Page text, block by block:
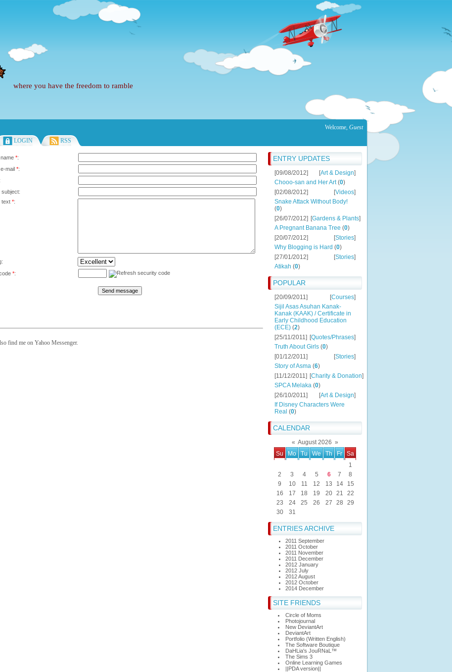
where you have the freedom to ramble
Welcome, Guest
LOGIN RSS
ENTRY UPDATES
[09/08/2012] [Art & Design]
Chooo-san and Her Art (0)
[02/08/2012]
[Videos]
Snake Attack Without Body!
(0)
[26/07/2012] [Gardens & Plants]
A Pregnant Banana Tree (0)
[20/07/2012]
[Stories]
Why Blogging is Hard (0)
[27/01/2012]
[Stories]
Atikah (0)
POPULAR
[20/09/2011] [Courses]
Sijil Asas Asuhan Kanak-
Kanak (KAAK) / Certificate in
Early Childhood Education
(ECE) (2)
[25/11/2011] [Quotes/Phrases]
Truth About Girls (0)
[01/12/2011]
[Stories]
Story of Asma (6)
[11/12/2011] [Charity & Donation]
SPCA Melaka (0)
[26/10/2011]
[Art & Design]
If Disney Characters Were
Real (0)
CALENDAR
« August 2026 »
Su
Mo Tu We Th Fr
Sa
1
2
3 4 5 6 7
8
9
10 11 12 13 14
15
16
17 18 19 20 21
22
23
24 25 26 27 28
29
30
31
ENTRIES ARCHIVE
2011 September
2011 October
2011 November
2011 December
2012 January
2012 July
2012 August
2012 October
2014 December
SITE FRIENDS
Circle of Moms
Photojournal
New DeviantArt
DeviantArt
Portfolio (Written English)
The Software Boutique
DaHLia's JouRNaL™
The Sims 3
Online Learning Games
||PDA version||
*:
mail *:
subject:
text *:
*:
find me on Yahoo Messenger.